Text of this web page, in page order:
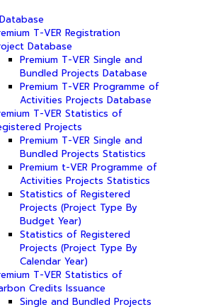
T-VER Registration
Database
Premium T-VER Single and
Bundled Projects Database
Premium T-VER Programme of
Activities Projects Database
T-VER Statistics of
Projects
Premium T-VER Single and
Bundled Projects Statistics
Premium t-VER Programme of
Activities Projects Statistics
Statistics of Registered
Projects (Project Type By
Budget Year)
Statistics of Registered
Projects (Project Type By
Calendar Year)
T-VER Statistics of
Credits Issuance
Single and Bundled Projects